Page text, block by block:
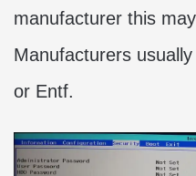
manufacturer this
Manufacturers
or Entf.